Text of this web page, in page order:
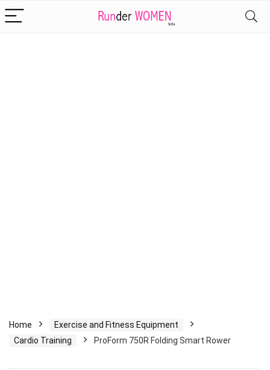
Home
Exercise and Fitness Equipment
Cardio Training
ProForm 750R Folding Smart Rower